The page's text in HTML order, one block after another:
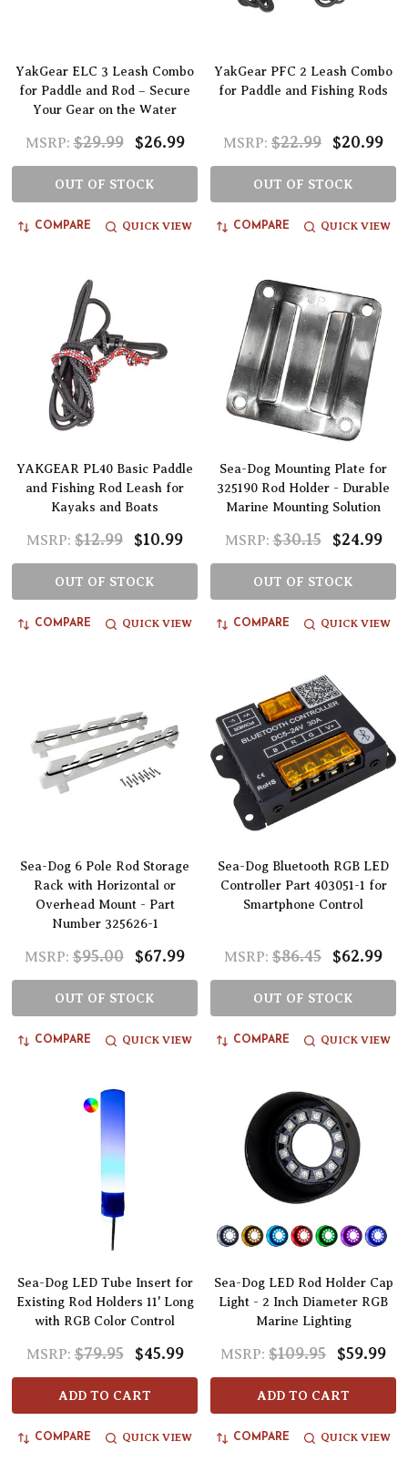
YakGear ELC 3 Leash Combo
for Paddle and Rod – Secure
Your Gear on the Water
MSRP: $29.99 $26.99
OUT OF STOCK
COMPARE QUICK VIEW
YakGear PFC 2 Leash Combo
for Paddle and Fishing Rods
MSRP: $22.99 $20.99
OUT OF STOCK
COMPARE QUICK VIEW
YAKGEAR PL40 Basic Paddle
and Fishing Rod Leash for
Kayaks and Boats
MSRP: $12.99 $10.99
OUT OF STOCK
COMPARE QUICK VIEW
Sea-Dog Mounting Plate for
325190 Rod Holder - Durable
Marine Mounting Solution
MSRP: $30.15 $24.99
OUT OF STOCK
COMPARE QUICK VIEW
Sea-Dog 6 Pole Rod Storage
Rack with Horizontal or
Overhead Mount - Part
Number 325626-1
MSRP: $95.00 $67.99
OUT OF STOCK
COMPARE QUICK VIEW
Sea-Dog Bluetooth RGB LED
Controller Part 403051-1 for
Smartphone Control
MSRP: $86.45 $62.99
OUT OF STOCK
COMPARE QUICK VIEW
Sea-Dog LED Tube Insert for
Existing Rod Holders 11' Long
with RGB Color Control
MSRP: $79.95 $45.99
ADD TO CART
COMPARE QUICK VIEW
Sea-Dog LED Rod Holder Cap
Light - 2 Inch Diameter RGB
Marine Lighting
MSRP: $109.95 $59.99
ADD TO CART
COMPARE QUICK VIEW